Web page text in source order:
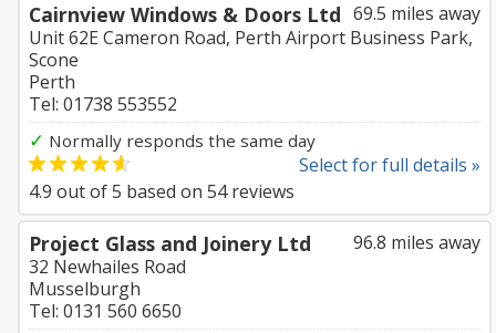
69.5 miles away
Cairnview Windows & Doors Ltd
Unit 62E Cameron Road, Perth Airport Business Park,
Scone
Perth
Tel: 01738 553552
✓ Normally responds the same day
Select for full details »
4.9 out of5 based on 54reviews
96.8 miles away
Project Glass and Joinery Ltd
32 Newhailes Road
Musselburgh
Tel: 0131 560 6650